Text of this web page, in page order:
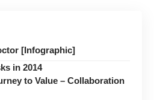
[Infographic]
in 2014
to Value – Collaboration